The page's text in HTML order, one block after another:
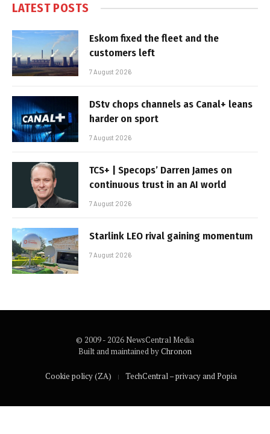
LATEST POSTS
Eskom fixed the fleet and the
customers left
7 August 2026
DStv chops channels as Canal+ leans
harder on sport
7 August 2026
TCS+ | Specops’ Darren James on
continuous trust in an AI world
7 August 2026
Starlink LEO rival gaining momentum
7 August 2026
© 2009 - 2026 NewsCentral Media
Built and maintained byChronon
Cookie policy (ZA) TechCentral – privacy and Popia